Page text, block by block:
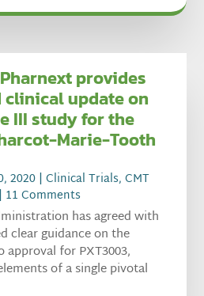
provides
update on
III study for the
Marie-Tooth
2020|Clinical Trials,CMT
| 11 Comments
has agreed with
clear guidance on the
for PXT3003,
of a single pivotal